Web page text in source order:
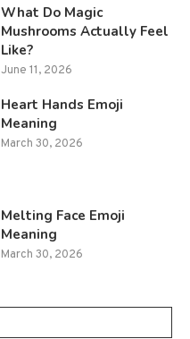
What Do Magic
Mushrooms Actually Feel
Like?
June 11, 2026
Heart Hands Emoji
Meaning
March 30, 2026
Melting Face Emoji
Meaning
March 30, 2026